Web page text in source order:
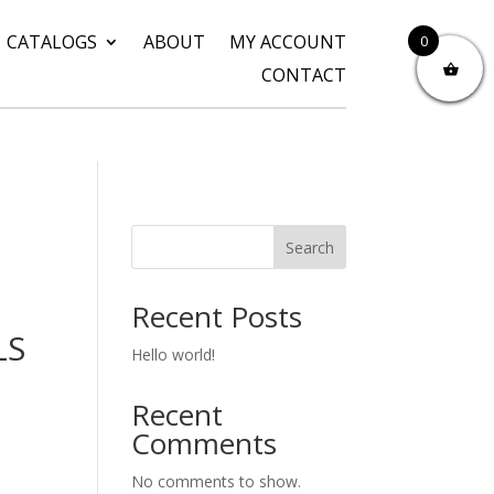
CATALOGS ABOUT
MY ACCOUNT
CONTACT
Search
Recent Posts
Hello world!
Recent
Comments
No comments to show.
0